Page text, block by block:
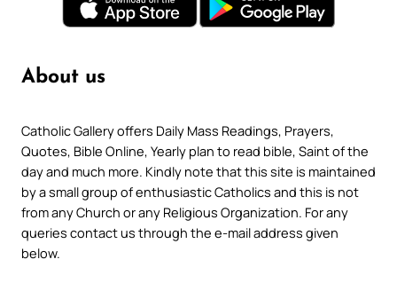
About us
Catholic Gallery offers Daily Mass Readings, Prayers,
Quotes, Bible Online, Yearly plan to read bible, Saint of the
day and much more. Kindly note that this site is maintained
by a small group of enthusiastic Catholics and this is not
from any Church or any Religious Organization. For any
queries contact us through the e-mail address given
below.